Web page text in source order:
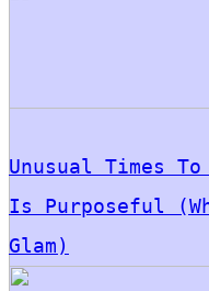
Unusual Times
Is Purposeful
Glam)